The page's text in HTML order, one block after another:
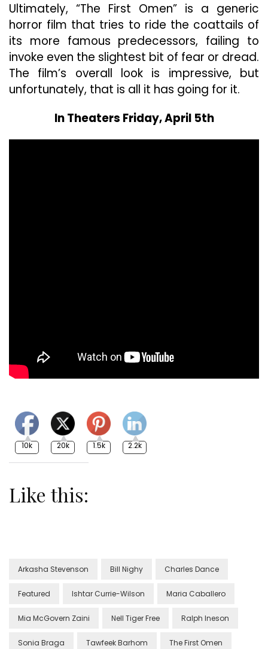
Ultimately, “The First Omen” is a generic
horror film that tries to ride the coattails of
its more famous predecessors, failing to
invoke even the slightest bit of fear or dread.
The film’s overall look is impressive, but
unfortunately, that is all it has going for it.
In Theaters Friday, April 5th
10k 20k 1.5k 2.2k
Like this:
Arkasha Stevenson Bill Nighy Charles Dance
Featured Ishtar Currie-Wilson Maria Caballero
Mia McGovern Zaini Nell Tiger Free Ralph Ineson
Sonia Braga Tawfeek Barhom The First Omen